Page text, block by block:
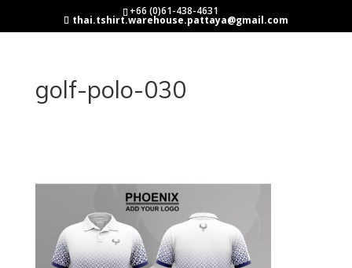
+66 (0)61-438-4631
thai.tshirt.warehouse.pattaya@gmail.com
golf-polo-030